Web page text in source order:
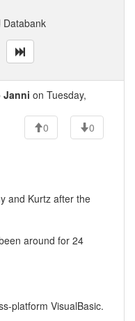
Janni on Tuesday,
0
0
and Kurtz after the
around for 24
platform VisualBasic.